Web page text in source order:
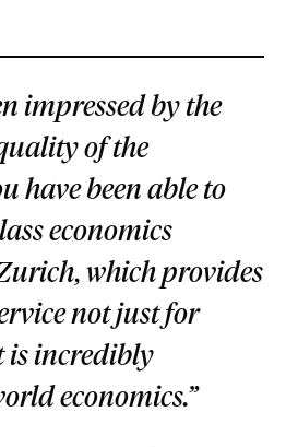
impressed by the
of the
have been able to
economics
which provides
not just for
is incredibly
economics.”